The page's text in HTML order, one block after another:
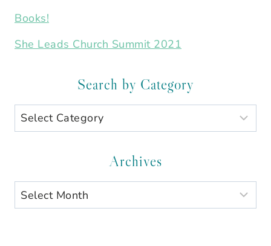
Books!
She Leads Church Summit 2021
Search by Category
Search
by
Archives
Archives